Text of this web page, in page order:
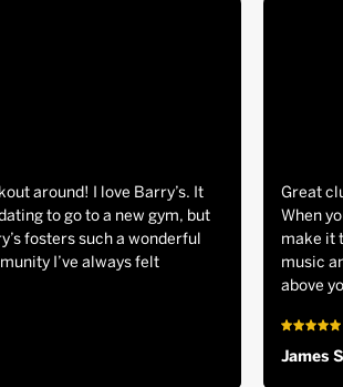
around! I love Barry’s. It
to go to a new gym, but
fosters such a wonderful
I’ve always felt
Great
When
make it
music
above
James S